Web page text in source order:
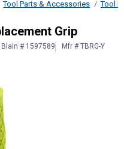
Tool Parts & Accessories Tool
Replacement
Grip
Blain # 1597589 Mfr # TBRG-Y